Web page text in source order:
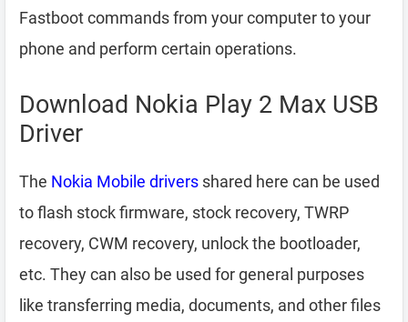
Fastboot commands from your computer to your
phone and perform certain operations.
Download Nokia Play 2 Max USB
Driver
The Nokia Mobile drivers shared here can be used
to flash stock firmware, stock recovery, TWRP
recovery, CWM recovery, unlock the bootloader,
etc. They can also be used for general purposes
like transferring media, documents, and other files